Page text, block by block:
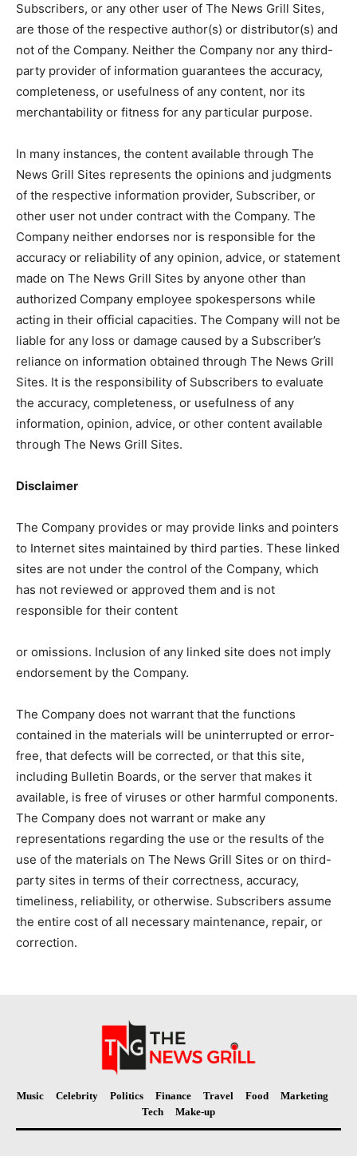
Subscribers, or any other user of The News Grill Sites,
are those of the respective author(s) or distributor(s) and
not of the Company. Neither the Company nor any third-
party provider of information guarantees the accuracy,
completeness, or usefulness of any content, nor its
merchantability or fitness for any particular purpose.
In many instances, the content available through The
News Grill Sites represents the opinions and judgments
of the respective information provider, Subscriber, or
other user not under contract with the Company. The
Company neither endorses nor is responsible for the
accuracy or reliability of any opinion, advice, or statement
made on The News Grill Sites by anyone other than
authorized Company employee spokespersons while
acting in their official capacities. The Company will not be
liable for any loss or damage caused by a Subscriber’s
reliance on information obtained through The News Grill
Sites. It is the responsibility of Subscribers to evaluate
the accuracy, completeness, or usefulness of any
information, opinion, advice, or other content available
through The News Grill Sites.
Disclaimer
The Company provides or may provide links and pointers
to Internet sites maintained by third parties. These linked
sites are not under the control of the Company, which
has not reviewed or approved them and is not
responsible for their content
or omissions. Inclusion of any linked site does not imply
endorsement by the Company.
The Company does not warrant that the functions
contained in the materials will be uninterrupted or error-
free, that defects will be corrected, or that this site,
including Bulletin Boards, or the server that makes it
available, is free of viruses or other harmful components.
The Company does not warrant or make any
representations regarding the use or the results of the
use of the materials on The News Grill Sites or on third-
party sites in terms of their correctness, accuracy,
timeliness, reliability, or otherwise. Subscribers assume
the entire cost of all necessary maintenance, repair, or
correction.
Music Celebrity Politics Finance Travel Food
Marketing
Tech
Make-up